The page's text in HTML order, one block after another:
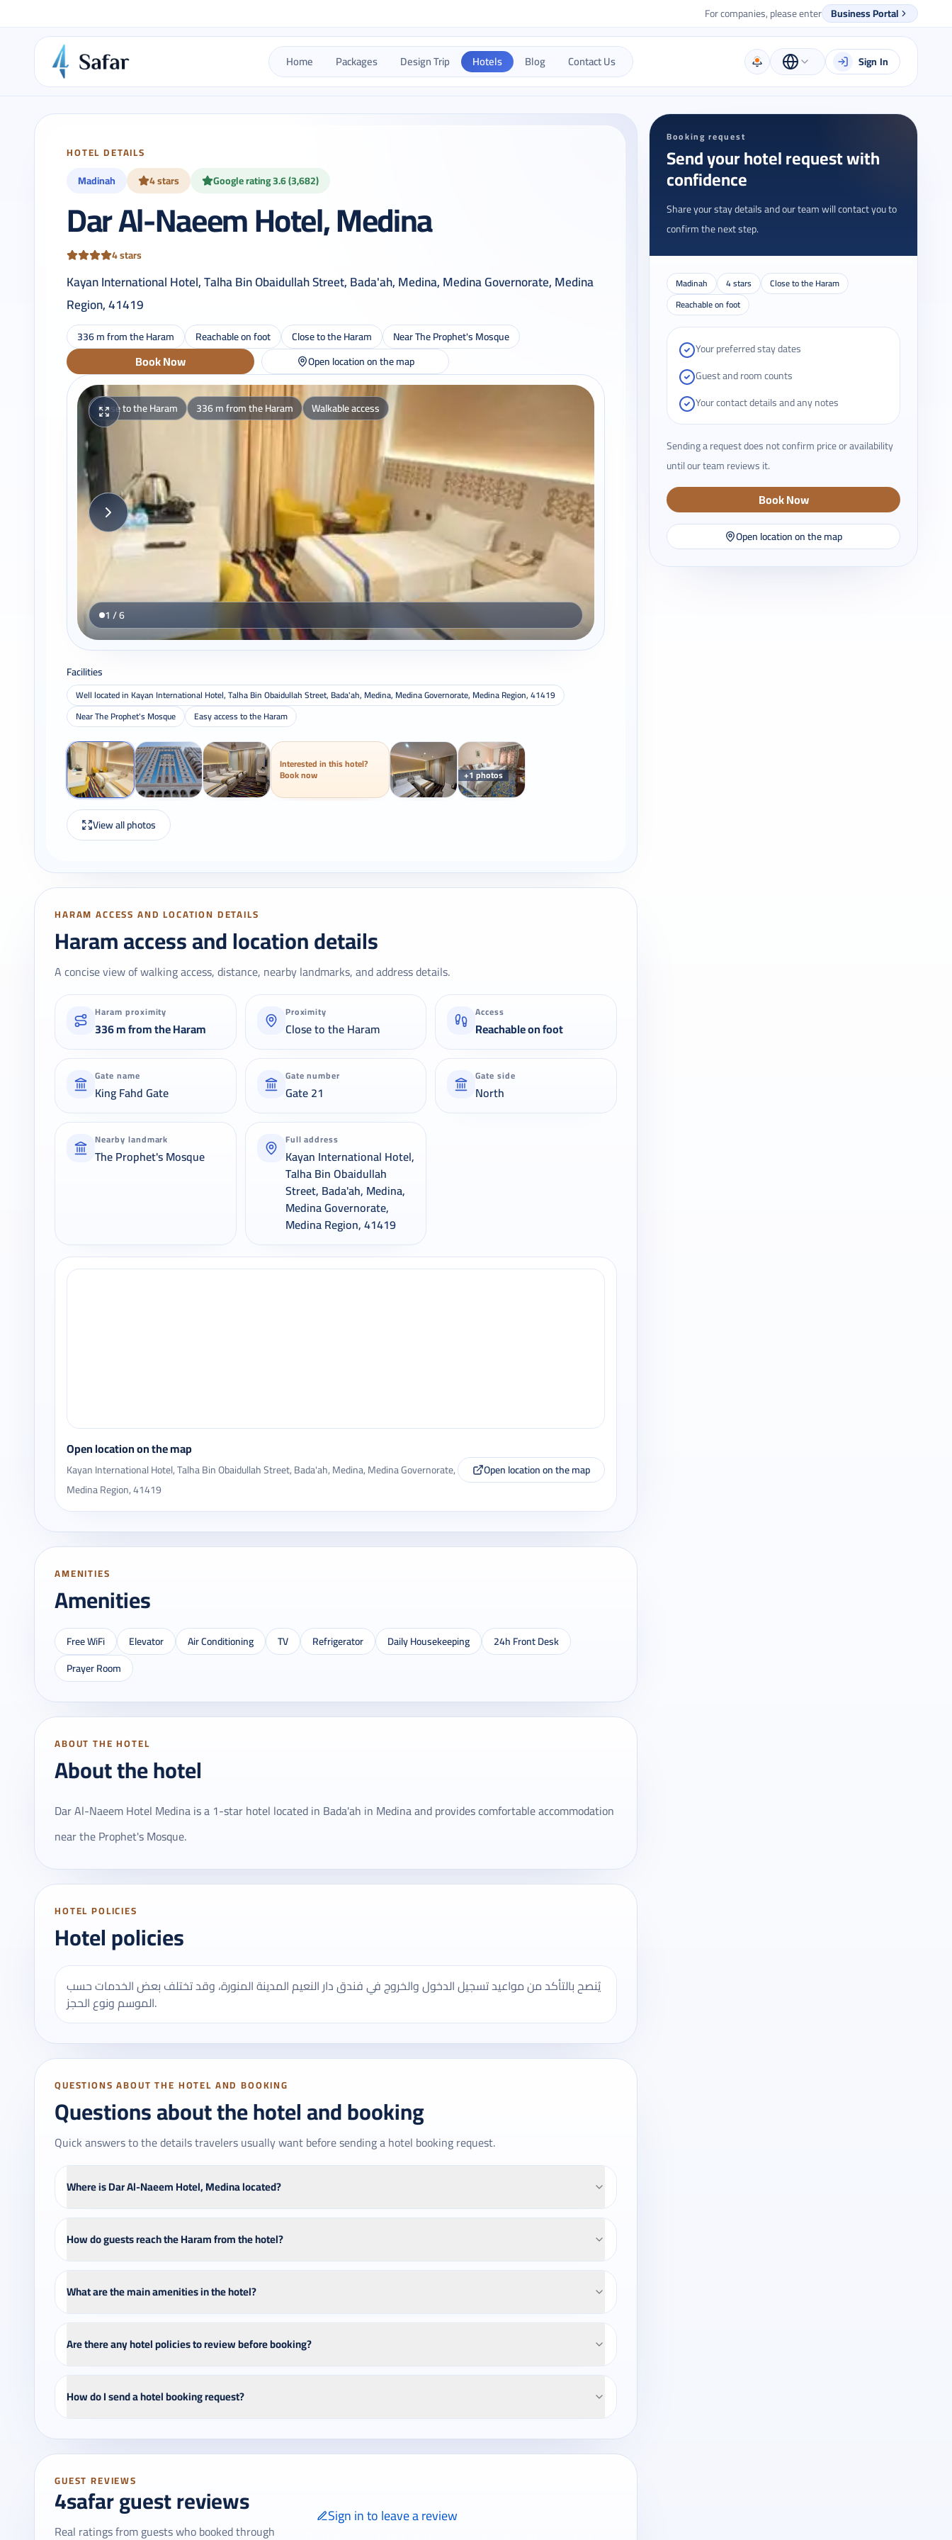
For companies, please enter Business Portal
Home Packages Design Trip Hotels Blog Contact Us Sign In
HOTEL DETAILS
Madinah 4 stars Google rating 3.6 (3,682)
Dar Al-Naeem Hotel, Medina
4 stars
Kayan International Hotel, Talha Bin Obaidullah Street, Bada'ah, Medina, Medina Governorate, Medina
Region, 41419
336 m from the Haram Reachable on foot Close to the Haram Near The Prophet's Mosque
Book Now Open location on the map
Close to the Haram 336 m from the Haram Walkable access
1 / 6
Facilities
Well located in Kayan International Hotel, Talha Bin Obaidullah Street, Bada'ah, Medina, Medina Governorate, Medina Region, 41419
Near The Prophet's Mosque
Easy access to the Haram
Interested in this hotel?
Book now +1 photos
View all photos
HARAM ACCESS AND LOCATION DETAILS
Haram access and location details
A concise view of walking access, distance, nearby landmarks, and address details.
Haram proximity
336 m from the Haram
Proximity
Close to the Haram
Access
Reachable on foot
Gate name
King Fahd Gate
Gate number
Gate 21
Gate side
North
Nearby landmark
The Prophet's Mosque
Full address
Kayan International Hotel,
Talha Bin Obaidullah
Street, Bada'ah, Medina,
Medina Governorate,
Medina Region, 41419
Open location on the map
Kayan International Hotel, Talha Bin Obaidullah Street, Bada'ah, Medina, Medina Governorate,
Medina Region, 41419
Open location on the map
AMENITIES
Amenities
Free WiFi Elevator Air Conditioning TV Refrigerator Daily Housekeeping
24h Front Desk
Prayer Room
ABOUT THE HOTEL
About the hotel
Dar Al-Naeem Hotel Medina is a 1-star hotel located in Bada'ah in Medina and provides comfortable accommodation
near the Prophet's Mosque.
HOTEL POLICIES
Hotel policies
يُنصح بالتأكد من مواعيد تسجيل الدخول والخروج في فندق دار النعيم المدينة المنورة، وقد تختلف بعض الخدمات حسب
الموسم ونوع الحجز.
QUESTIONS ABOUT THE HOTEL AND BOOKING
Questions about the hotel and booking
Quick answers to the details travelers usually want before sending a hotel booking request.
Where is Dar Al-Naeem Hotel, Medina located?
How do guests reach the Haram from the hotel?
What are the main amenities in the hotel?
Are there any hotel policies to review before booking?
How do I send a hotel booking request?
GUEST REVIEWS
4safar guest reviews
Real ratings from guests who booked through
Sign in to leave a review
Booking request
Send your hotel request with
confidence
Share your stay details and our team will contact you to
confirm the next step.
Madinah 4 stars
Close to the Haram
Reachable on foot
Your preferred stay dates
Guest and room counts
Your contact details and any notes
Sending a request does not confirm price or availability
until our team reviews it.
Book Now
Open location on the map